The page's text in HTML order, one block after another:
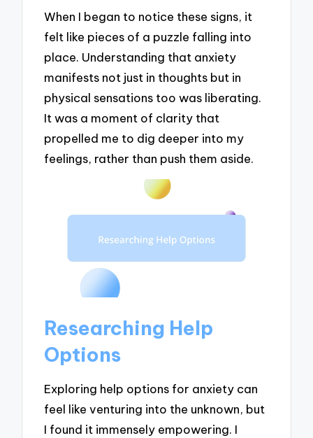
When I began to notice these signs, it
felt like pieces of a puzzle falling into
place. Understanding that anxiety
manifests not just in thoughts but in
physical sensations too was liberating.
It was a moment of clarity that
propelled me to dig deeper into my
feelings, rather than push them aside.
Researching Help
Options
Exploring help options for anxiety can
feel like venturing into the unknown, but
I found it immensely empowering. I